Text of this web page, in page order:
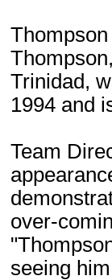
Trinidad,
1994 and
Team
over-
seeing